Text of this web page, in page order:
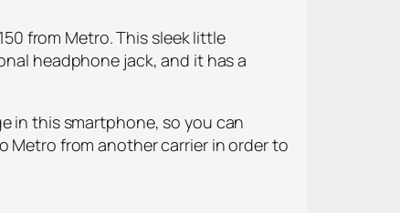
from Metro. This sleek little
headphone jack, and it has a
in this smartphone, so you can
Metro from another carrier in order to